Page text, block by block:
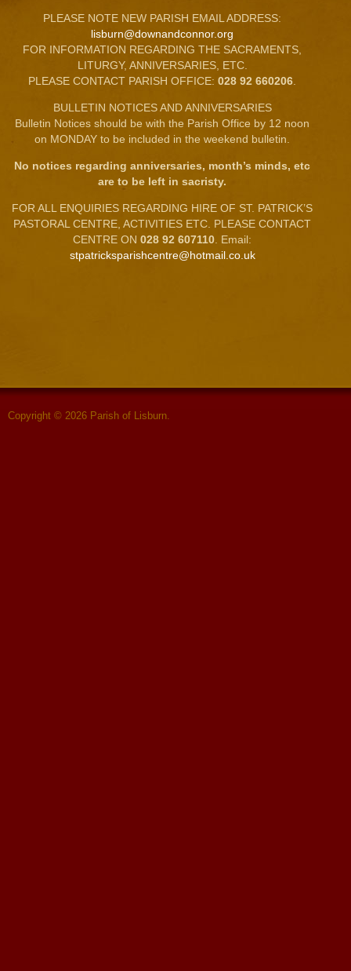
PLEASE NOTE NEW PARISH EMAIL ADDRESS:
lisburn@downandconnor.org
FOR INFORMATION REGARDING THE SACRAMENTS,
LITURGY, ANNIVERSARIES, ETC.
PLEASE CONTACT PARISH OFFICE: 028 92 660206
BULLETIN NOTICES AND ANNIVERSARIES
Bulletin Notices should be with the Parish Office by 12 noon
on MONDAY to be included in the weekend bulletin.
No notices regarding anniversaries, month’s minds, etc
are to be left in sacristy.
FOR ALL ENQUIRIES REGARDING HIRE OF ST. PATRICK’S
PASTORAL CENTRE, ACTIVITIES ETC. PLEASE CONTACT
CENTRE ON 028 92 607110 . Email:
stpatricksparishcentre@hotmail.co.uk
Copyright © 2026 Parish of Lisburn.